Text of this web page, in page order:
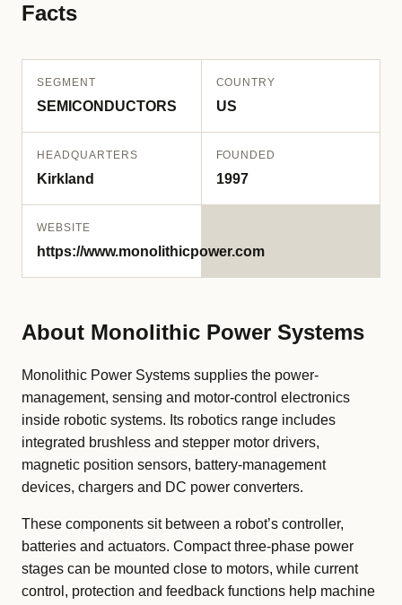
Facts
SEGMENT
SEMICONDUCTORS
COUNTRY
US
HEADQUARTERS
Kirkland
FOUNDED
1997
WEBSITE
https://www.monolithicpower.com
About Monolithic Power Systems
Monolithic Power Systems supplies the power-
management, sensing and motor-control electronics
inside robotic systems. Its robotics range includes
integrated brushless and stepper motor drivers,
magnetic position sensors, battery-management
devices, chargers and DC power converters.
These components sit between a robot’s controller,
batteries and actuators. Compact three-phase power
stages can be mounted close to motors, while current
control, protection and feedback functions help machine